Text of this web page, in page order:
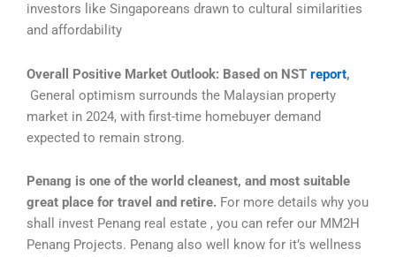
investors like Singaporeans drawn to cultural similarities
and affordability
Overall Positive Market Outlook: Based on NST report,
General optimism surrounds the Malaysian property
market in 2024, with first-time homebuyer demand
expected to remain strong.
Penang is one of the world cleanest, and most suitable
great place for travel and retire. For more details why you
shall invest Penang real estate , you can refer our MM2H
Penang Projects. Penang also well know for it’s wellness